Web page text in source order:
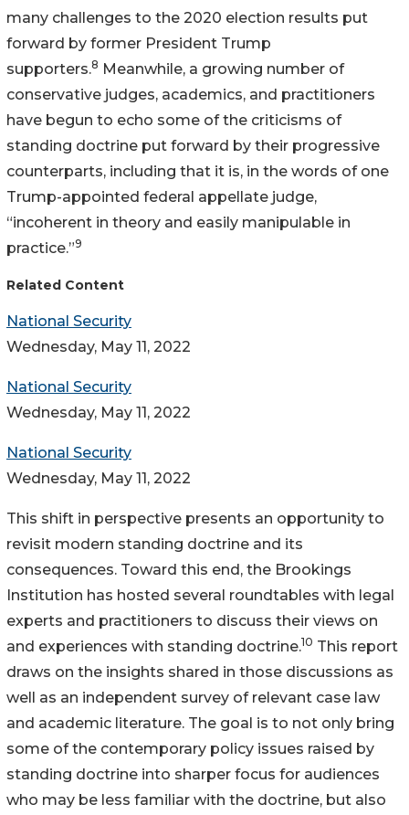
many challenges to the 2020 election results put
forward by former President Trump
supporters.8 Meanwhile, a growing number of
conservative judges, academics, and practitioners
have begun to echo some of the criticisms of
standing doctrine put forward by their progressive
counterparts, including that it is, in the words of one
Trump-appointed federal appellate judge,
“incoherent in theory and easily manipulable in
practice.”9
Related Content
National Security
Wednesday, May 11, 2022
National Security
Wednesday, May 11, 2022
National Security
Wednesday, May 11, 2022
This shift in perspective presents an opportunity to
revisit modern standing doctrine and its
consequences. Toward this end, the Brookings
Institution has hosted several roundtables with legal
experts and practitioners to discuss their views on
and experiences with standing doctrine.10 This report
draws on the insights shared in those discussions as
well as an independent survey of relevant case law
and academic literature. The goal is to not only bring
some of the contemporary policy issues raised by
standing doctrine into sharper focus for audiences
who may be less familiar with the doctrine, but also